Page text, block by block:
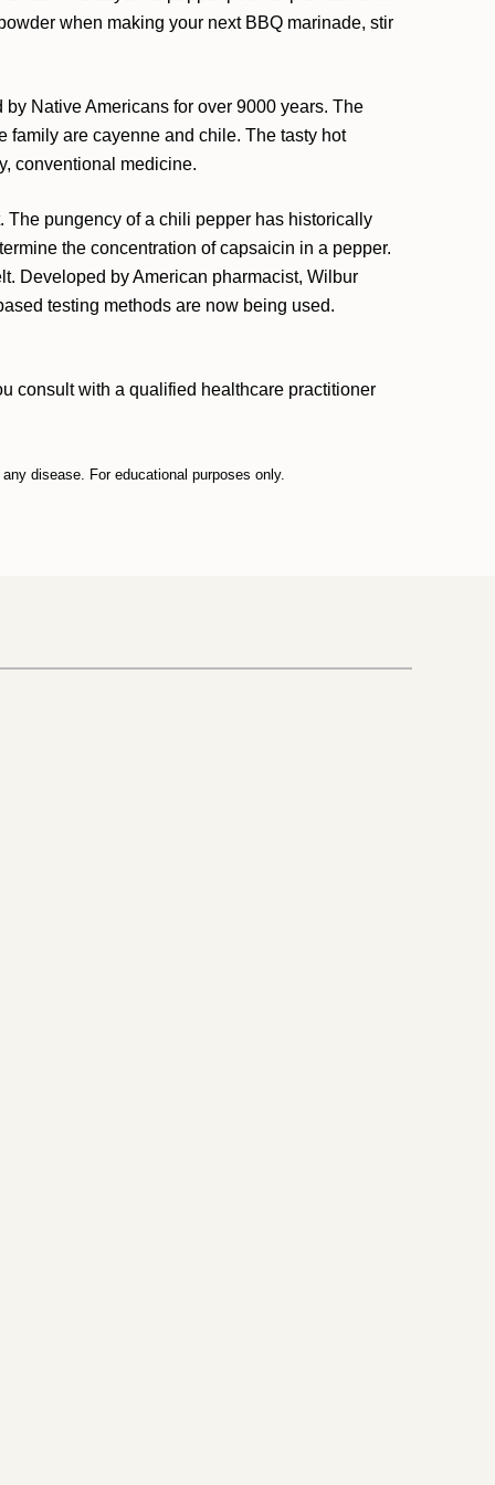
when making your next BBQ marinade, stir
Native Americans for over 9000 years. The
family are cayenne and chile. The tasty hot
conventional medicine.
pungency of a chili pepper has historically
the concentration of capsaicin in a pepper.
Developed by American pharmacist, Wilbur
testing methods are now being used.
consult with a qualified healthcare practitioner
disease. For educational purposes only.